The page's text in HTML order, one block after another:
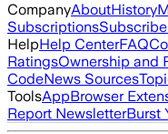
CompanyAboutHistory
SubscriptionsSubscribe
HelpHelp CenterFAQ
RatingsOwnership and
CodeNews Sources
ToolsAppBrowser
Report NewsletterBurst